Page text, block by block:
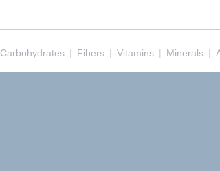
Carbohydrates | Fibers | Vitamins | Minerals |